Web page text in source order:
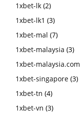
1xbet-lk (2)
1xbet-lk1 (3)
1xbet-mal (7)
1xbet-malaysia (3)
1xbet-malaysia.com
1xbet-singapore (3)
1xbet-tn (4)
1xbet-vn (3)